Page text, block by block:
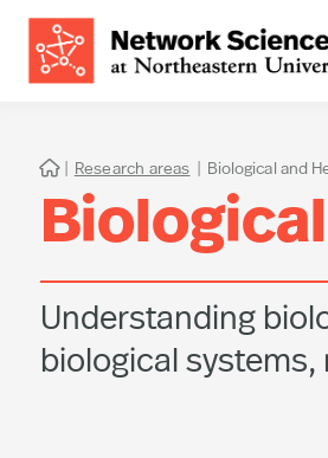
 | Research areas | Biological and
Understanding
biological